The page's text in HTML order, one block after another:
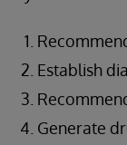
Establish
Generate